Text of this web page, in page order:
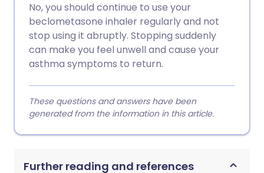
No, you should continue to use your
beclometasone inhaler regularly and not
stop using it abruptly. Stopping suddenly
can make you feel unwell and cause your
asthma symptoms to return.
These questions and answers have been
generated from the information in this article.
Further reading and references